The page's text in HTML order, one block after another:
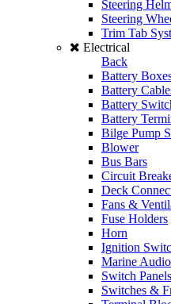
Steering
Steering
Trim Tab
Electrical
Back
Battery
Battery
Battery
Battery
Bilge Pump
Blower
Bus Bars
Circuit
Deck
Fans &
Fuse Holders
Horn
Ignition
Marine Audio
Switch Panels
Switches &